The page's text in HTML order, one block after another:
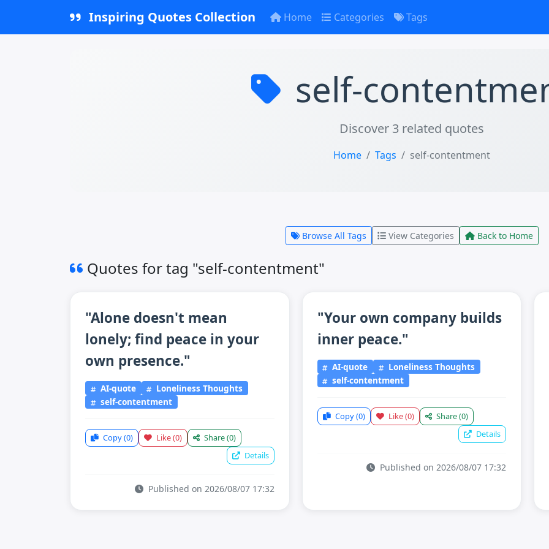
Inspiring Quotes Collection Home Categories Tags
self-
Discover 3 related quotes
Home Tags self-contentment
Browse All Tags View Categories Back to Home
Quotes for tag "self-contentment"
"Alone doesn't mean
lonely; find peace in your
own presence."
AI-quote
Loneliness Thoughts
self-contentment
Copy(0) Like(0) Share(0)
Details
Published on 2026/08/07 17:32
"Your own company builds
inner peace."
AI-quote
Loneliness Thoughts
self-contentment
Copy(0) Like(0) Share(0)
Details
Published on 2026/08/07 17:32